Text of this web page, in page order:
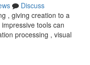
Discuss
, giving creation to a
tools can
processing , visual